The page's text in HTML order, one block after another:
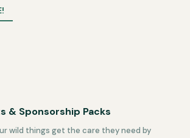
& Sponsorship Packs
wild things get the care they need by